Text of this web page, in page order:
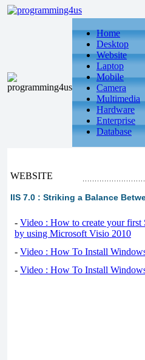
Home
Desktop
Website
Laptop
Mobile
Camera
Multimedia
Hardware
Enterprise
Database
WEBSITE
IIS 7.0 : Striking a Balance
- Video : How to create your
by using Microsoft Visio 2010
- Video : How To Install
- Video : How To Install